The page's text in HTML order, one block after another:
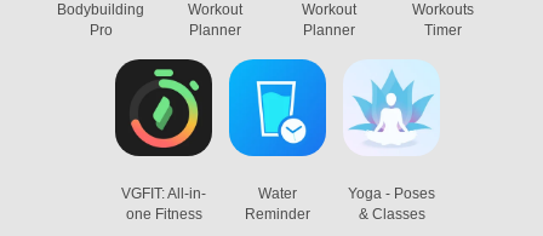
Bodybuilding
Pro
Workout
Planner
Workout
Planner
Workouts
Timer
VGFIT: All-in-
one Fitness
Water
Reminder
Yoga - Poses
& Classes